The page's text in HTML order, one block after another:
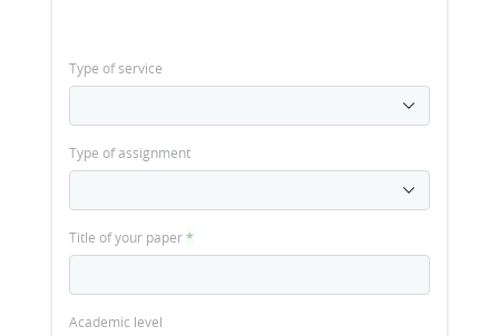
Type of service
Type of assignment
Title of your paper*
Academic level